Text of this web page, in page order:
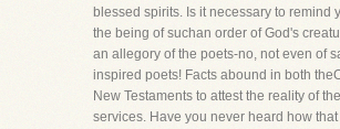
blessed spirits. Is it necessary to remind
the being of suchan order of God's
an allegory of the poets-no, not even of
inspired poets! Facts abound in both
New Testaments to attest the reality of
services. Have you never heard how that